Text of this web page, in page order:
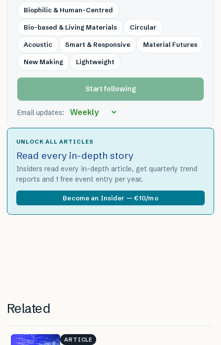
Biophilic & Human-Centred
Bio-based & Living Materials Circular
Acoustic Smart & Responsive Material Futures
New Making Lightweight
Start following
Email updates:
UNLOCK ALL ARTICLES
Read every in-depth story
Insiders read every in-depth article, get quarterly trend
reports and 1 free event entry per year.
Become an Insider — €10/mo
Related
ARTICLE